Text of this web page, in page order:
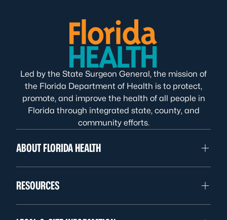
Led by the State Surgeon General, the mission of
the Florida Department of Health is to protect,
promote, and improve the health of all people in
Florida through integrated state, county, and
community efforts.
ABOUT FLORIDA HEALTH
RESOURCES